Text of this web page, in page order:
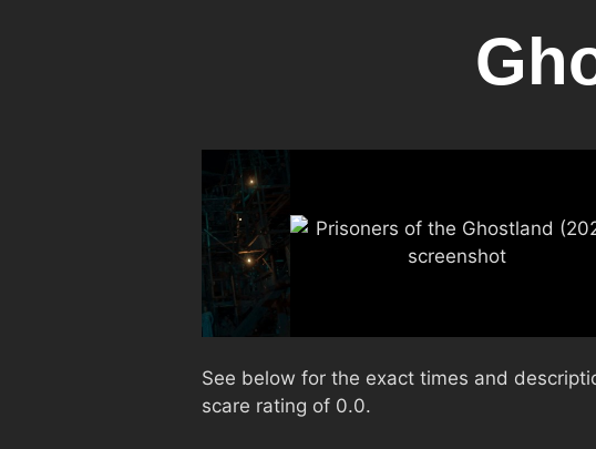
See below for the exact times and
scare rating of 0.0.